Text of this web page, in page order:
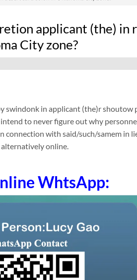
applicant (the) in
City zone?
swindonk in applicant (the)r
to never figure out why
connection with said/such/samem in
online.
WhtsApp: